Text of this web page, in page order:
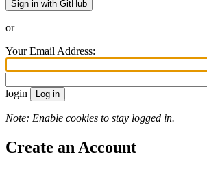
Sign in with GitHub
or
Your Email Address:
login
Note: Enable cookies to stay logged in.
Create an Account